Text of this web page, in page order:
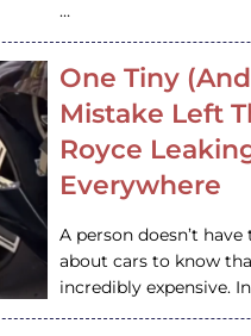
…
One Tiny
Mistake Left
Royce
Everywhere
A person doesn’t
about cars to know
incredibly expensive.